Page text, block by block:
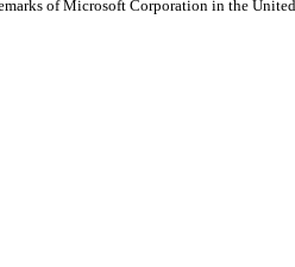
of Microsoft Corporation in the